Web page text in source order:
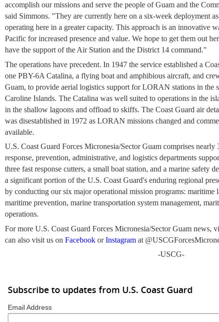
accomplish our missions and serve the people of Guam and the
said Simmons. "They are currently here on a six-week deployment
operating here in a greater capacity. This approach is an innovative
Pacific for increased presence and value. We hope to get them out
have the support of the Air Station and the District 14 command."
The operations have precedent. In 1947 the service established a
one PBY-6A Catalina, a flying boat and amphibious aircraft, and
Guam, to provide aerial logistics support for LORAN stations in the
Caroline Islands. The Catalina was well suited to operations in the
in the shallow lagoons and offload to skiffs. The Coast Guard air
was disestablished in 1972 as LORAN missions changed and
available.
U.S. Coast Guard Forces Micronesia/Sector Guam comprises nearly
response, prevention, administrative, and logistics departments
three fast response cutters, a small boat station, and a marine safety
a significant portion of the U.S. Coast Guard's enduring regional
by conducting our six major operational mission programs: maritime
maritime prevention, marine transportation system management,
operations.
For more U.S. Coast Guard Forces Micronesia/Sector Guam news,
can also visit us on Facebook orInstagram at
-USCG-
Subscribe to updates from U.S. Coast Guard
Email Address